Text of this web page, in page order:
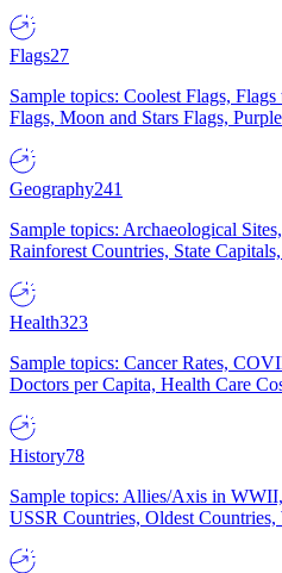
Flags27
Sample topics: Coolest Flags,
Flags, Moon and Stars Flags,
Geography241
Sample topics: Archaeological
Rainforest Countries, State
Health323
Sample topics: Cancer Rates,
Doctors per Capita, Health Care
History78
Sample topics: Allies/Axis in
USSR Countries, Oldest